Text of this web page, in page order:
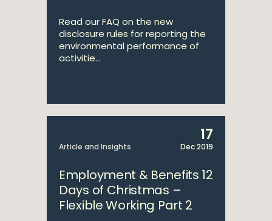
Read our FAQ on the new
disclosure rules for reporting the
environmental performance of
activitie...
Article and Insights
17
Dec 2019
Employment & Benefits 12
Days of Christmas –
Flexible Working Part 2